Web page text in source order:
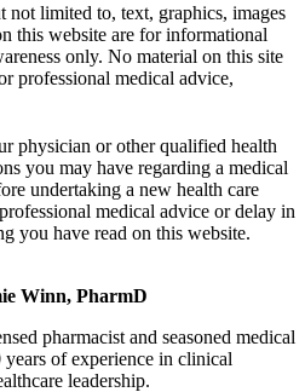
limited to, text, graphics, images
this website are for informational
only. No material on this site
professional medical advice,
physician or other qualified health
you may have regarding a medical
undertaking a new health care
medical advice or delay in
you have read on this website.
Winn, PharmD
pharmacist and seasoned medical
of experience in clinical
leadership.